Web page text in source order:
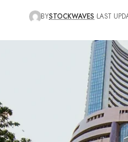
BYSTOCKWAVES LAST